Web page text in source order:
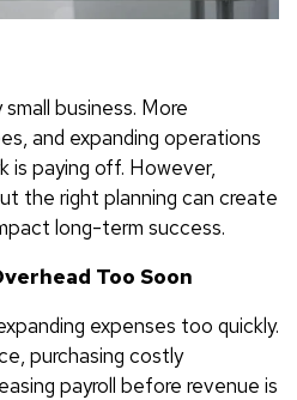
business. More
and expanding operations
is paying off. However,
the right planning can create
long-term success.
Too Soon
expenses too quickly.
purchasing costly
payroll before revenue is